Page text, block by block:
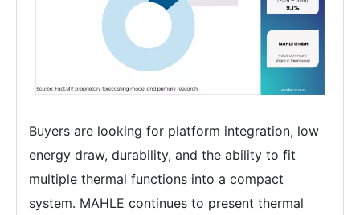
Buyers are looking for platform integration, low
energy draw, durability, and the ability to fit
multiple thermal functions into a compact
system. MAHLE continues to present thermal